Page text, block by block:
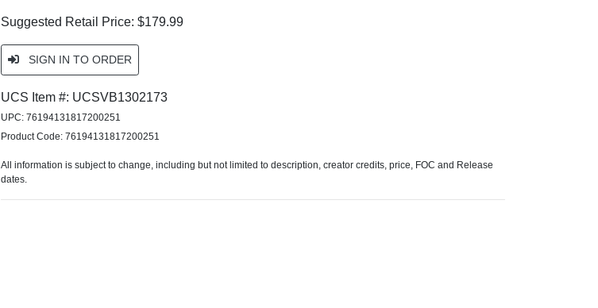
Suggested Retail Price: $179.99
SIGN IN TO ORDER
UCS Item #: UCSVB1302173
UPC: 76194131817200251
Product Code: 76194131817200251
All information is subject to change, including but not limited to description, creator credits, price, FOC and Release
dates.